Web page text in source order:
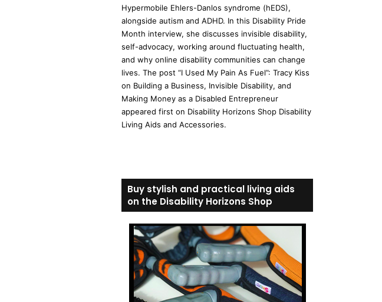
Hypermobile Ehlers-Danlos syndrome (hEDS),
alongside autism and ADHD. In this Disability Pride
Month interview, she discusses invisible disability,
self-advocacy, working around fluctuating health,
and why online disability communities can change
lives. The post “I Used My Pain As Fuel”: Tracy Kiss
on Building a Business, Invisible Disability, and
Making Money as a Disabled Entrepreneur
appeared first on Disability Horizons Shop Disability
Living Aids and Accessories.
Buy stylish and practical living aids
on the Disability Horizons Shop